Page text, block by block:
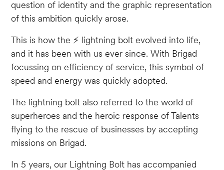
question of identity and the graphic representation
of this ambition quickly arose.
This is how the ⚡️ lightning bolt evolved into life,
and it has been with us ever since. With Brigad
focussing on efficiency of service, this symbol of
speed and energy was quickly adopted.
The lightning bolt also referred to the world of
superheroes and the heroic response of Talents
flying to the rescue of businesses by accepting
missions on Brigad.
In 5 years, our Lightning Bolt has accompanied